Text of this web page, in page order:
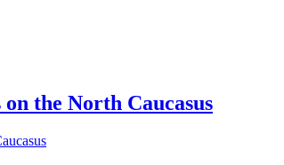
the North Caucasus